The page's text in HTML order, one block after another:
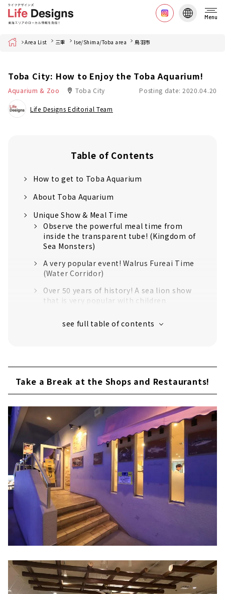
Menu
Home Area List 三重 Ise/Shima/Toba area 鳥羽市
Toba City: How to Enjoy the Toba Aquarium!
Aquarium & Zoo Toba City Posting date: 2020.04.20
Life Designs Editorial Team
Table of Contents
How to get to Toba Aquarium
About Toba Aquarium
Unique Show & Meal Time
Observe the powerful meal time from
inside the transparent tube! (Kingdom of
Sea Monsters)
A very popular event! Walrus Fureai Time
(Water Corridor)
Over 50 years of history! A sea lion show
that is very popular with children
for Mei the sea otter
Feel like a jungle explorer! "Miracle
Forest" opened in 2015
The introduction is too nice! "Strange
Creature Research Institute"
If you Get Tired, Take a Break at the Shops
and Restaurants!
Take a Break at the Shops and Restaurants!